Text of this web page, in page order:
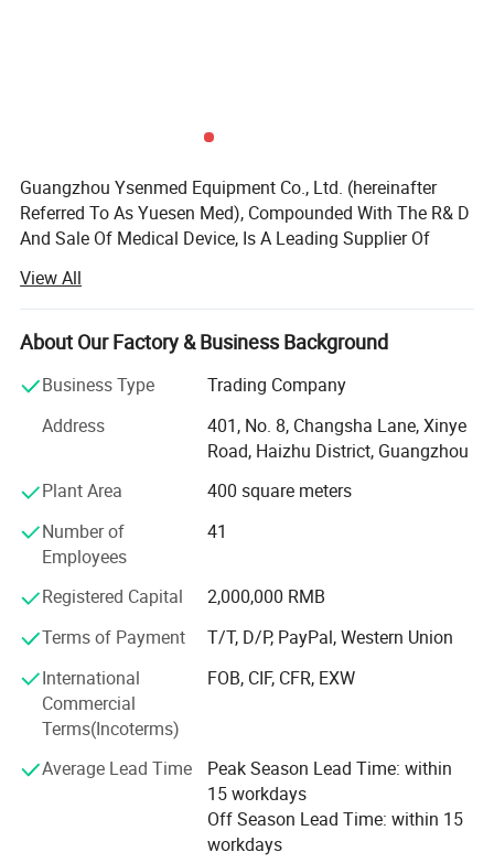
Guangzhou Ysenmed Equipment Co., Ltd. (hereinafter
Referred To As Yuesen Med), Compounded With The R& D
And Sale Of Medical Device, Is A Leading Supplier Of
ray Machine.
Headquartered In Guangzhou, "Ysenmed" Covers The
Business Of Medical X-ray Machines, X-ray Accessories,
Ultrasound Scanners, Hospital Sterilizers, Anesthesia
Room Equipment, Hospital Furniture, And Other Medical
Equipment. Based On Mutual Trust & Good Service, Our
Mission Is To Provide The Most Cost-effective Medical
In 2006, We Exported 125 Sets Of Medical X-ray Machine
Medical X-ray Machine To Foreign Countries. In 2008, The
Same Customer Ordered Another 150 X-ray Units And 800
Sets Of Surgical Instruments. So Far, We Have Established
Good Cooperation With Customers From 88 Countries
Globally.
"Ysenmed" Insists On The Idea Of "Reputation First,
Customers Foremost", Which Is The Aim Of Our After-sale
Service. We Have Established A Good After-sale Service
Team, Providing Powerful Backup Force To Our
Customers. In Recent Years, We Have Been Granted The
View All
About Our Factory & Business Background
Business Type
Trading Company
Address
401, No. 8, Changsha Lane, Xinye
Road, Haizhu District, Guangzhou
Plant Area
400 square meters
Number of
Employees
41
Registered Capital
2,000,000 RMB
Terms of Payment
T/T, D/P, PayPal, Western Union
International
Commercial
Terms(Incoterms)
FOB, CIF, CFR, EXW
Average Lead Time
Peak Season Lead Time: within
15 workdays
Off Season Lead Time: within 15
workdays